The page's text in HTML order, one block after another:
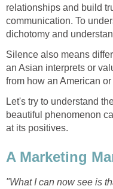
relationships and build
communication. To
dichotomy and
Silence also means
an Asian interprets or
from how an American
Let's try to understand
beautiful phenomenon
at its positives.
A Marketing
"What I can now see is